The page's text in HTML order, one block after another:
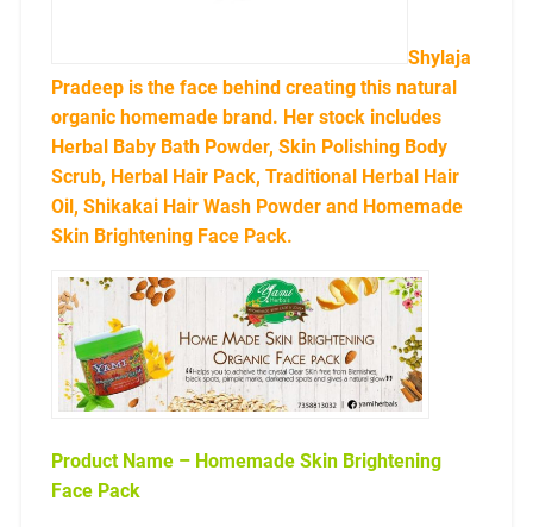
Shylaja
Pradeep is the face behind creating this natural
organic homemade brand. Her stock includes
Herbal Baby Bath Powder, Skin Polishing Body
Scrub, Herbal Hair Pack, Traditional Herbal Hair
Oil, Shikakai Hair Wash Powder and Homemade
Skin Brightening Face Pack.
Product Name – Homemade Skin Brightening
Face Pack